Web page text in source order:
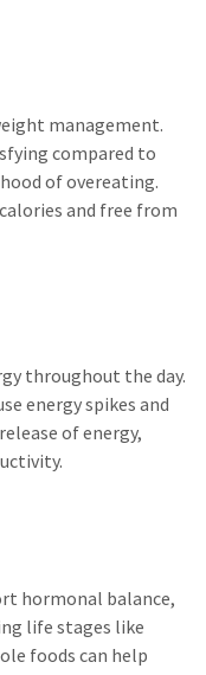
management.
compared to
of overeating.
and free from
throughout the day.
energy spikes and
of energy,
hormonal balance,
life stages like
foods can help